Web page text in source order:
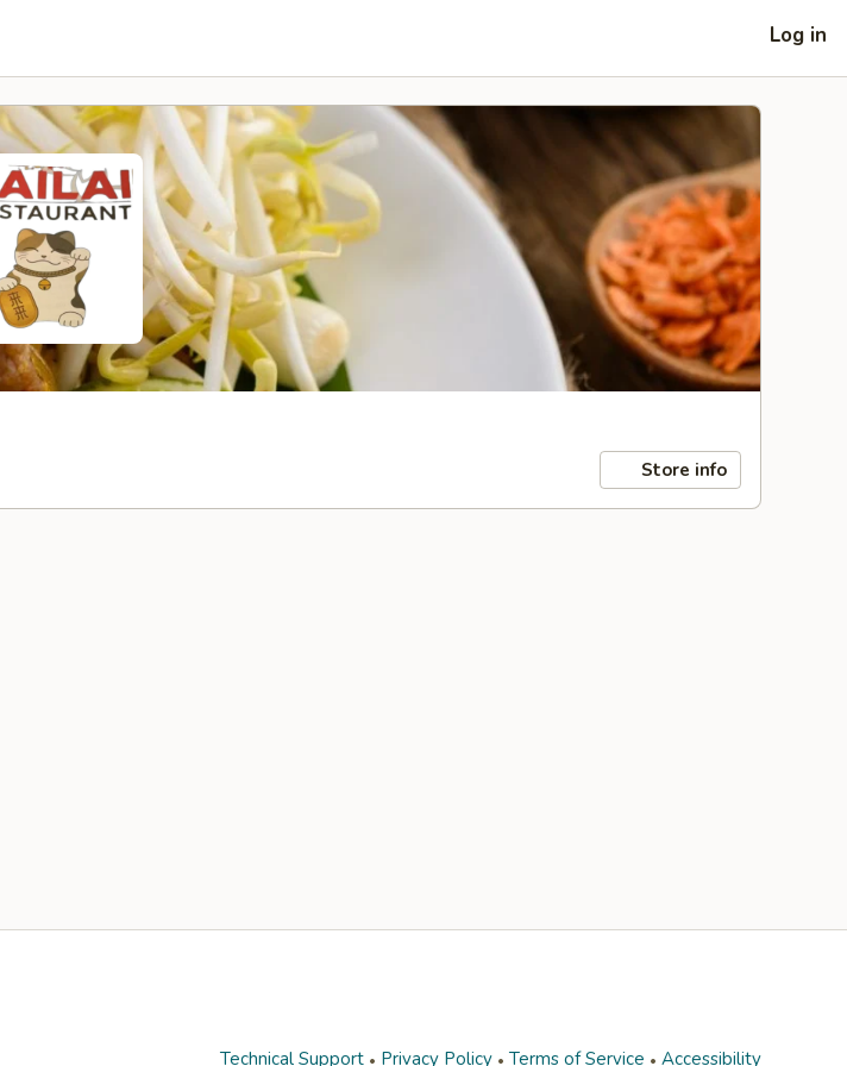
Log in
Store info
Technical Support Privacy Policy Terms of Service Accessibility